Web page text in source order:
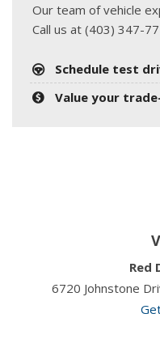
Our team of vehicle
Call us at (403) 347-
Schedule test
Value your
Red
6720 Johnstone